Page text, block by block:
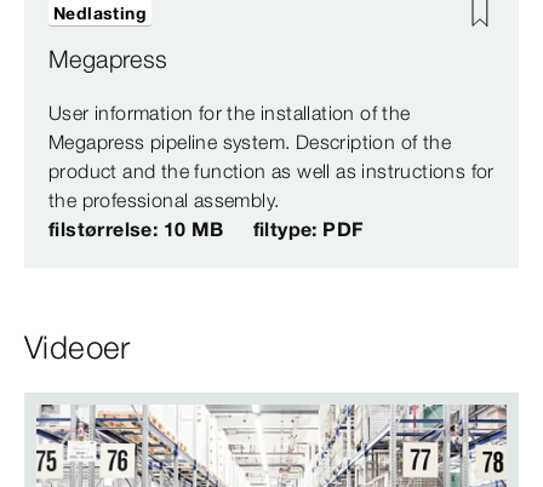
Megapress
User information for the installation of the
Megapress pipeline system. Description of the
product and the function as well as instructions for
the professional assembly.
filstørrelse: 10 MB
filtype: PDF
Nedlasting
Videoer